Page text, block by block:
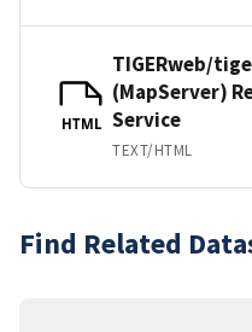
HTML
TIGERweb/
(MapServer)
Service
TEXT/HTML
Find Related